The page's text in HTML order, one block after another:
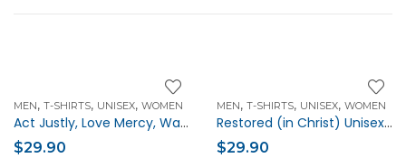
MEN, T-SHIRTS, UNISEX, WOMEN
Act Justly, Love Mercy, Walk Humbly Unisex Christian t-shirt
$29.90
MEN, T-SHIRTS, UNISEX, WOMEN
Restored (in Christ) Unisex Christian t-shirt
$29.90